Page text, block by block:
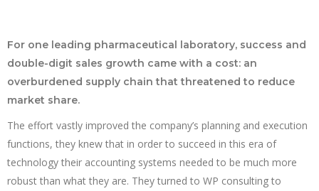
For one leading pharmaceutical laboratory, success and
double-digit sales growth came with a cost: an
overburdened supply chain that threatened to reduce
market share.
The effort vastly improved the company’s planning and execution
functions, they knew that in order to succeed in this era of
technology their accounting systems needed to be much more
robust than what they are. They turned to WP consulting to